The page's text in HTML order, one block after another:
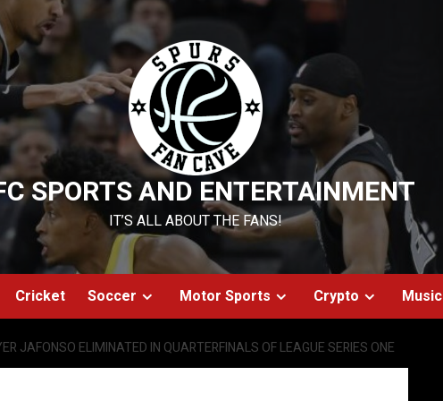
SPORTS AND ENTERTAINMENT
IT’S ALL ABOUT THE FANS!
Cricket Soccer Motor Sports Crypto Music
JAFONSO ELIMINATED IN QUARTERFINALS OF LEAGUE SERIES ONE